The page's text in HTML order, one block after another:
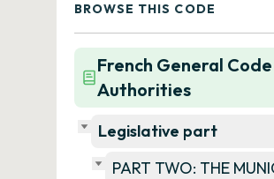
BROWSE THIS CODE
French General
Authorities
Legislative part
PART TWO: THE